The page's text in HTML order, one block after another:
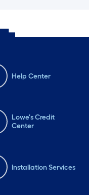
Help Center
Lowe's Credit
Center
Installation Services